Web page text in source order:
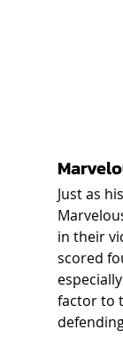
Just as
in their
scored
factor to